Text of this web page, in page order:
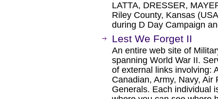
LATTA, DRESSER,
Riley County, Kansas
during D Day Campaign
Lest We Forget II
An entire web site of
spanning World War II.
of external links involving:
Canadian, Army, Navy,
Generals. Each individual